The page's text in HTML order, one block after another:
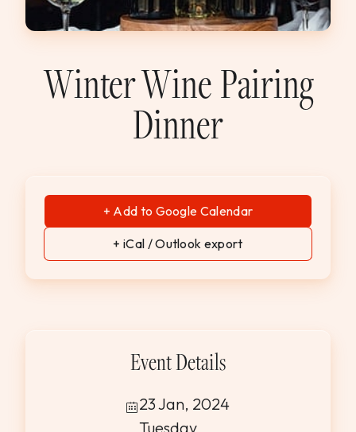
WEDDINGS & GROUPS
Hotel Reservations
Winter Wine Pairing
Dinner
+ Add to Google Calendar
+ iCal / Outlook export
Event Details
23 Jan, 2024
Tuesday